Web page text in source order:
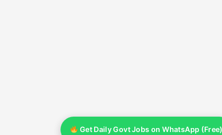
Get Daily Govt Jobs on WhatsApp (Free)